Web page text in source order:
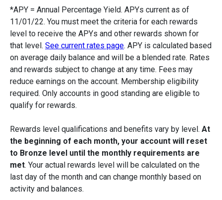
*APY = Annual Percentage Yield. APYs current as of
11/01/22. You must meet the criteria for each rewards
level to receive the APYs and other rewards shown for
that level. See current rates page. APY is calculated based
on average daily balance and will be a blended rate. Rates
and rewards subject to change at any time. Fees may
reduce earnings on the account. Membership eligibility
required. Only accounts in good standing are eligible to
qualify for rewards.
Rewards level qualifications and benefits vary by level. At
the beginning of each month, your account will reset
to Bronze level until the monthly requirements are
met. Your actual rewards level will be calculated on the
last day of the month and can change monthly based on
activity and balances.